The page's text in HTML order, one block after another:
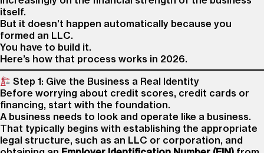
itself.
But it doesn’t happen automatically because you
formed an LLC.
You have to build it.
Here’s how that process works in 2026.
Step 1: Give the Business a Real Identity
Before worrying about credit scores, credit cards or
financing, start with the foundation.
A business needs to look and operate like a business.
That typically begins with establishing the appropriate
legal structure, such as an LLC or corporation, and